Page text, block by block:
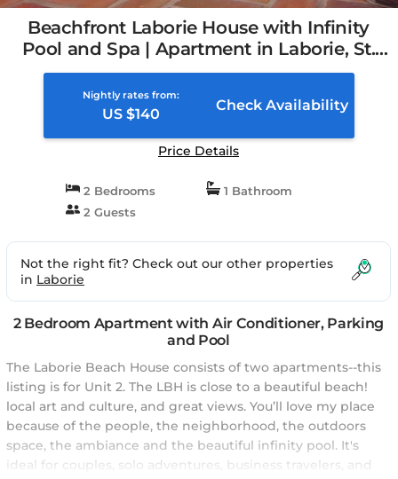
Beachfront Laborie House with Infinity
Pool and Spa | Apartment in Laborie, St.
Lucia
Nightly rates from:
US $140
Check Availability
Price Details
2 Bedrooms
1 Bathroom
2 Guests
Not the right fit? Check out our other properties
in Laborie
2 Bedroom Apartment with Air Conditioner, Parking
and Pool
The Laborie Beach House consists of two apartments--this
listing is for Unit 2. The LBH is close to a beautiful beach!
local art and culture, and great views. You’ll love my place
because of the people, the neighborhood, the outdoors
space, the ambiance and the beautiful infinity pool. It's
ideal for couples, solo adventures, business travelers, and